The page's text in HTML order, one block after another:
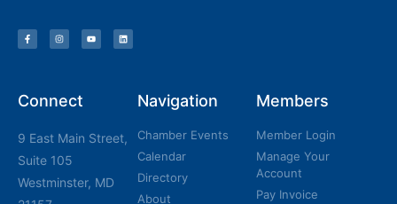
Connect
9 East Main Street,
Suite 105
Westminster, MD
Navigation
Chamber Events
Calendar
Directory
About
Members
Member Login
Manage Your
Account
Pay Invoice